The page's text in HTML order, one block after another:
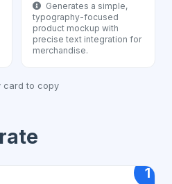
Generates a simple,
typography-focused
product mockup with
precise text integration for
merchandise.
card to copy
1